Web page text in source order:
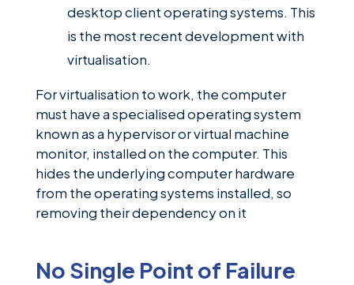
desktop client operating systems. This
is the most recent development with
virtualisation.
For virtualisation to work, the computer
must have a specialised operating system
known as a hypervisor or virtual machine
monitor, installed on the computer. This
hides the underlying computer hardware
from the operating systems installed, so
removing their dependency on it
No Single Point of Failure